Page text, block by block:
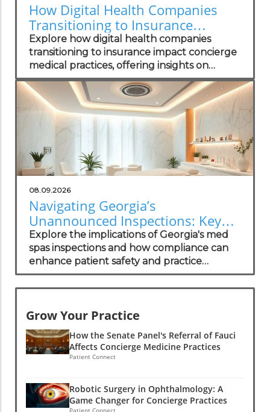
How Digital Health Companies
Transitioning to Insurance
Impacts Concierge Practices
Explore how digital health companies
transitioning to insurance impact concierge
medical practices, offering insights on
navigating the regulatory landscape.
08.09.2026
Navigating Georgia’s
Unannounced Inspections: Key
Insights for Med Spa Owners
Explore the implications of Georgia's med
spas inspections and how compliance can
enhance patient safety and practice
growth.
Grow Your Practice
How the Senate Panel's Referral of Fauci
Affects Concierge Medicine Practices
Patient Connect
Robotic Surgery in Ophthalmology: A
Game Changer for Concierge Practices